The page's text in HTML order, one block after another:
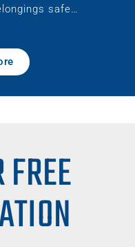
safe…